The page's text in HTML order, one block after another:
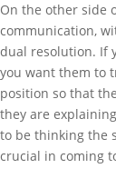
On the other side
communication,
dual resolution. If
you want them to
position so that
they are
to be thinking the
crucial in coming